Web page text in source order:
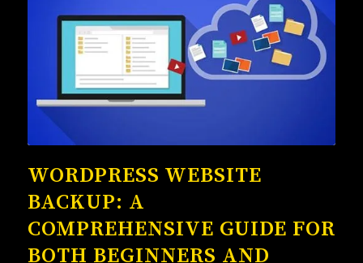
WORDPRESS WEBSITE
BACKUP: A
COMPREHENSIVE GUIDE FOR
BOTH BEGINNERS AND